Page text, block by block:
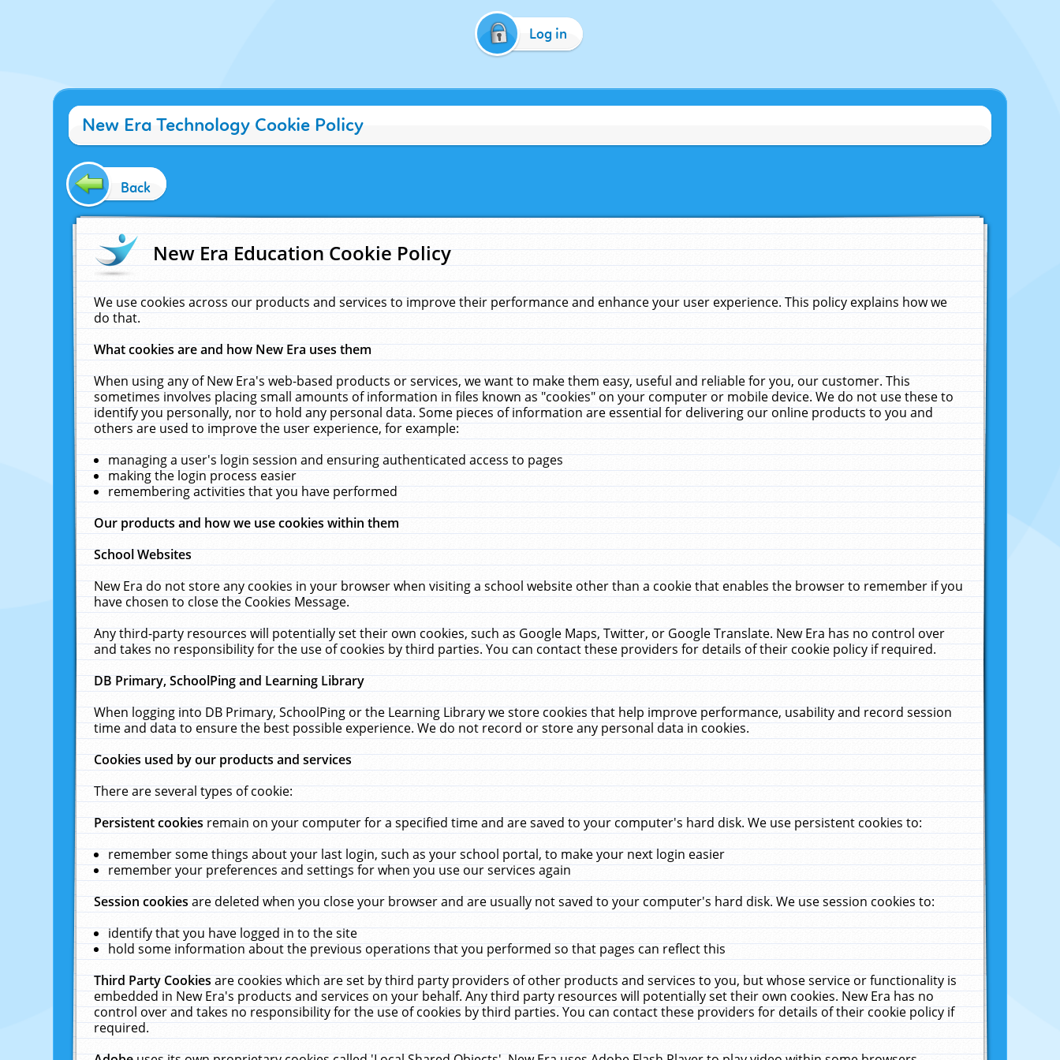
Log in
New Era Technology Cookie Policy
Back
New Era Education Cookie Policy
We use cookies across our products and services to improve their performance and enhance your user experience. This policy explains how we
do that.
What cookies are and how New Era uses them
When using any of New Era's web-based products or services, we want to make them easy, useful and reliable for you, our customer. This
sometimes involves placing small amounts of information in files known as "cookies" on your computer or mobile device. We do not use these to
identify you personally, nor to hold any personal data. Some pieces of information are essential for delivering our online products to you and
others are used to improve the user experience, for example:
managing a user's login session and ensuring authenticated access to pages
making the login process easier
remembering activities that you have performed
Our products and how we use cookies within them
School Websites
New Era do not store any cookies in your browser when visiting a school website other than a cookie that enables the browser to remember if you
have chosen to close the Cookies Message.
Any third-party resources will potentially set their own cookies, such as Google Maps, Twitter, or Google Translate. New Era has no control over
and takes no responsibility for the use of cookies by third parties. You can contact these providers for details of their cookie policy if required.
DB Primary, SchoolPing and Learning Library
When logging into DB Primary, SchoolPing or the Learning Library we store cookies that help improve performance, usability and record session
time and data to ensure the best possible experience. We do not record or store any personal data in cookies.
Cookies used by our products and services
There are several types of cookie:
Persistent cookiesremain on your computer for a specified time and are saved to your computer's hard disk. We use persistent cookies to:
remember some things about your last login, such as your school portal, to make your next login easier
remember your preferences and settings for when you use our services again
Session cookiesare deleted when you close your browser and are usually not saved to your computer's hard disk. We use session cookies to:
identify that you have logged in to the site
hold some information about the previous operations that you performed so that pages can reflect this
Third Party Cookiesare cookies which are set by third party providers of other products and services to you, but whose service or functionality is
embedded in New Era's products and services on your behalf. Any third party resources will potentially set their own cookies. New Era has no
control over and takes no responsibility for the use of cookies by third parties. You can contact these providers for details of their cookie policy if
required.